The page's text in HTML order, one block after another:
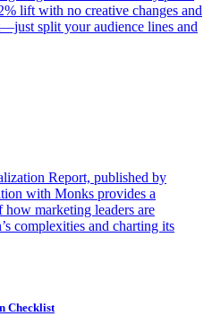
lift with no creative changes and
split your audience lines and
Report, published by
with Monks provides a
how marketing leaders are
complexities and charting its
Checklist